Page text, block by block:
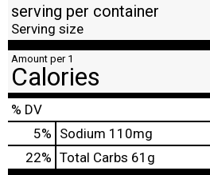
serving per container
Serving size
Amount per 1
Calories
% DV
5% Sodium 110mg
22% Total Carbs 61g